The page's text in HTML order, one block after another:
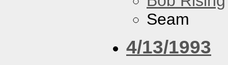
Seam
4/13/1993